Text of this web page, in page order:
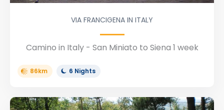
VIA FRANCIGENA IN ITALY
Camino in Italy - San Miniato to Siena 1 week
86km 6 Nights